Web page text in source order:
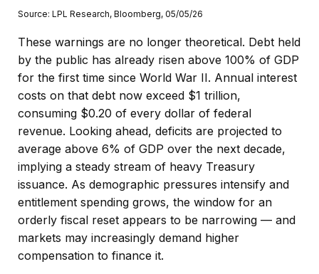
Source: LPL Research, Bloomberg, 05/05/26
These warnings are no longer theoretical. Debt held
by the public has already risen above 100% of GDP
for the first time since World War II. Annual interest
costs on that debt now exceed $1 trillion,
consuming $0.20 of every dollar of federal
revenue. Looking ahead, deficits are projected to
average above 6% of GDP over the next decade,
implying a steady stream of heavy Treasury
issuance. As demographic pressures intensify and
entitlement spending grows, the window for an
orderly fiscal reset appears to be narrowing — and
markets may increasingly demand higher
compensation to finance it.